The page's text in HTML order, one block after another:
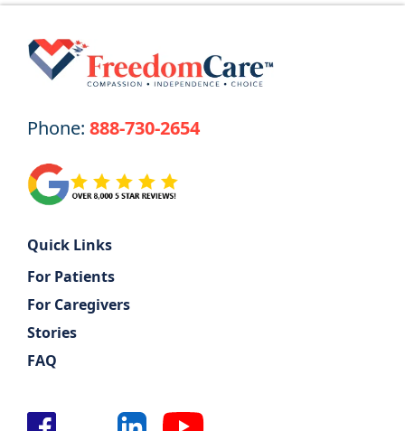
Phone: 888-730-2654
Quick Links
For Patients
For Caregivers
Stories
FAQ